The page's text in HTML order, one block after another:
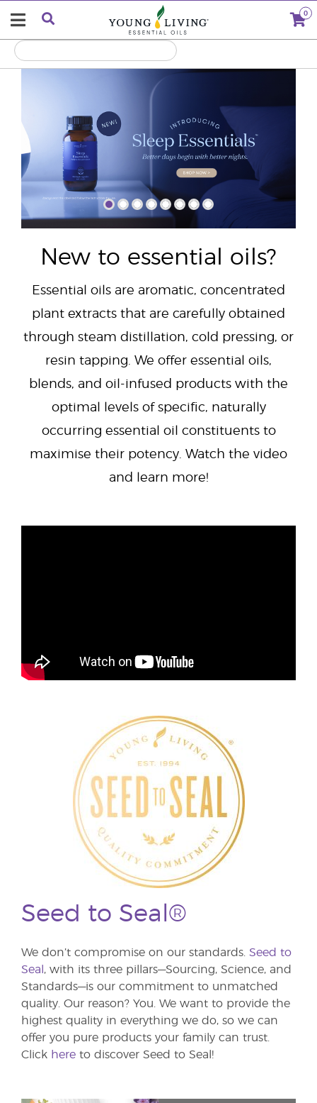
0
New to essential oils?
Essential oils are aromatic, concentrated
plant extracts that are carefully obtained
through steam distillation, cold pressing, or
resin tapping. We offer essential oils,
blends, and oil-infused products with the
optimal levels of specific, naturally
occurring essential oil constituents to
maximise their potency. Watch the video
and learn more!
Seed to Seal®
We don’t compromise on our standards. Seed to
Seal , with its three pillars—Sourcing, Science, and
Standards—is our commitment to unmatched
quality. Our reason? You. We want to provide the
highest quality in everything we do, so we can
offer you pure products your family can trust.
Click here to discover Seed to Seal!